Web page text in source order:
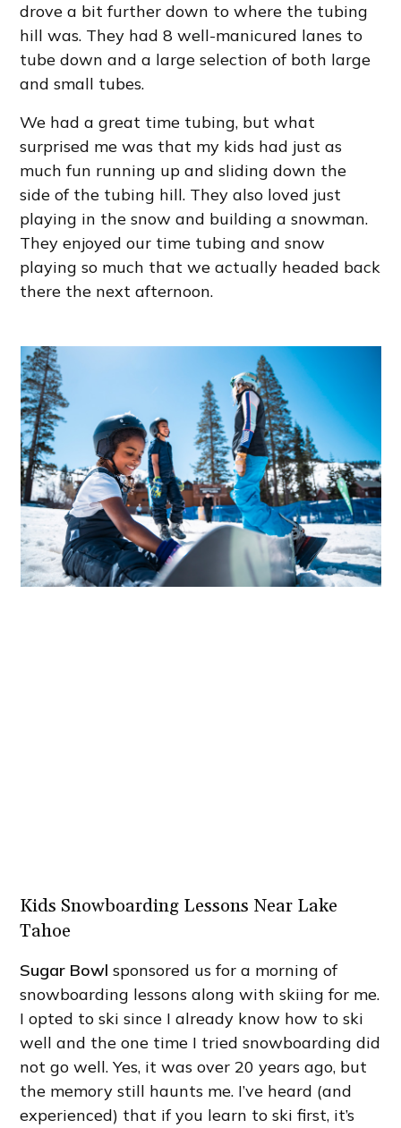
drove a bit further down to where the tubing
hill was. They had 8 well-manicured lanes to
tube down and a large selection of both large
and small tubes.
We had a great time tubing, but what
surprised me was that my kids had just as
much fun running up and sliding down the
side of the tubing hill. They also loved just
playing in the snow and building a snowman.
They enjoyed our time tubing and snow
playing so much that we actually headed back
there the next afternoon.
Kids Snowboarding Lessons Near Lake
Tahoe
Sugar Bowl sponsored us for a morning of
snowboarding lessons along with skiing for me.
I opted to ski since I already know how to ski
well and the one time I tried snowboarding did
not go well. Yes, it was over 20 years ago, but
the memory still haunts me. I’ve heard (and
experienced) that if you learn to ski first, it’s